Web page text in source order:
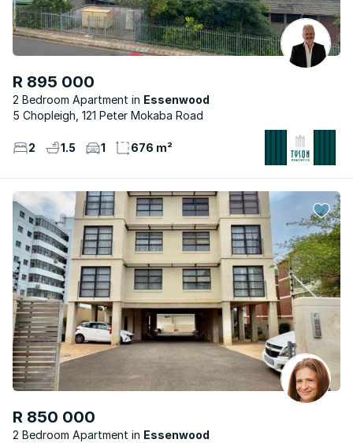
R 895 000
2 Bedroom Apartment
Essenwood
5 Chopleigh, 121 Peter Mokaba Road
2 1.5 1 676 m²
R 850 000
2 Bedroom Apartment
Essenwood